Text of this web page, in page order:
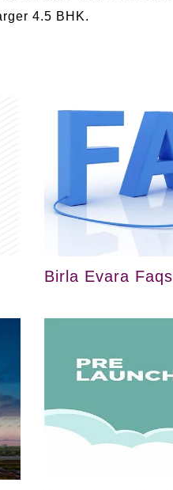
4.5 BHK.
Birla Evara Faqs